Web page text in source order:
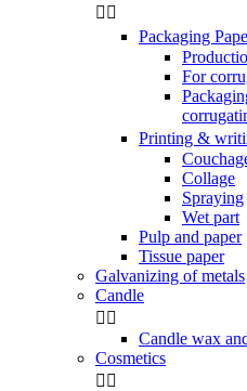
 
Packaging
For
Printing &
Collage
Spraying
Wet part
Pulp and paper
Tissue paper
Galvanizing of metals
Candle
 
Candle wax
Cosmetics
 